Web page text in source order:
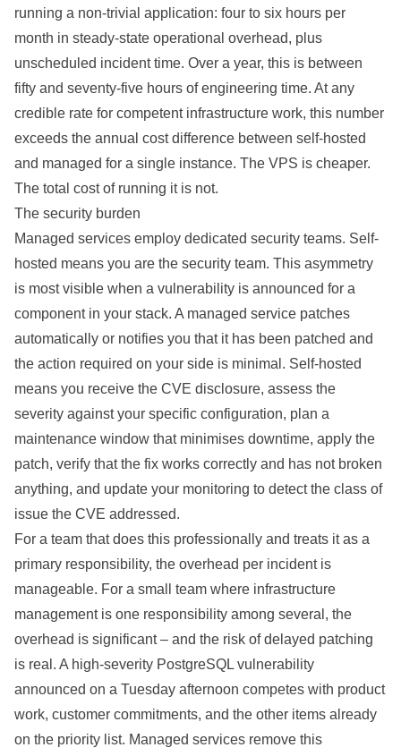
running a non-trivial application: four to six hours per
month in steady-state operational overhead, plus
unscheduled incident time. Over a year, this is between
fifty and seventy-five hours of engineering time. At any
credible rate for competent infrastructure work, this number
exceeds the annual cost difference between self-hosted
and managed for a single instance. The VPS is cheaper.
The total cost of running it is not.
The security burden
Managed services employ dedicated security teams. Self-
hosted means you are the security team. This asymmetry
is most visible when a vulnerability is announced for a
component in your stack. A managed service patches
automatically or notifies you that it has been patched and
the action required on your side is minimal. Self-hosted
means you receive the CVE disclosure, assess the
severity against your specific configuration, plan a
maintenance window that minimises downtime, apply the
patch, verify that the fix works correctly and has not broken
anything, and update your monitoring to detect the class of
issue the CVE addressed.
For a team that does this professionally and treats it as a
primary responsibility, the overhead per incident is
manageable. For a small team where infrastructure
management is one responsibility among several, the
overhead is significant – and the risk of delayed patching
is real. A high-severity PostgreSQL vulnerability
announced on a Tuesday afternoon competes with product
work, customer commitments, and the other items already
on the priority list. Managed services remove this